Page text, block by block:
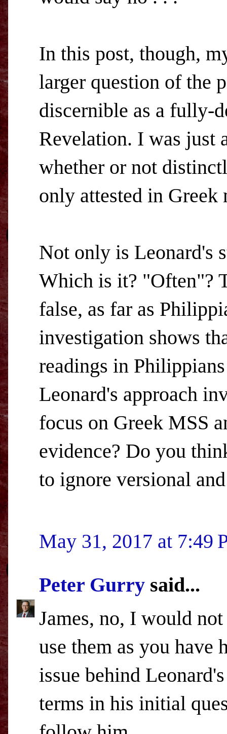
In this post, though,
larger question of the
discernible as a fully-
Revelation. I was just
whether or not
only attested in Greek
Not only is Leonard's
Which is it? "Often"?
false, as far as
investigation shows
readings in
Leonard's approach
focus on Greek MSS
evidence? Do you
to ignore versional
May 31, 2017 at 7:49
Peter Gurry said...
James, no, I would
use them as you have
issue behind
terms in his initial